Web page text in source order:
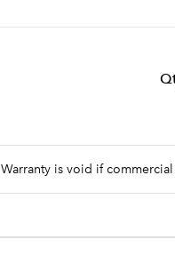
Q
Warranty is void if